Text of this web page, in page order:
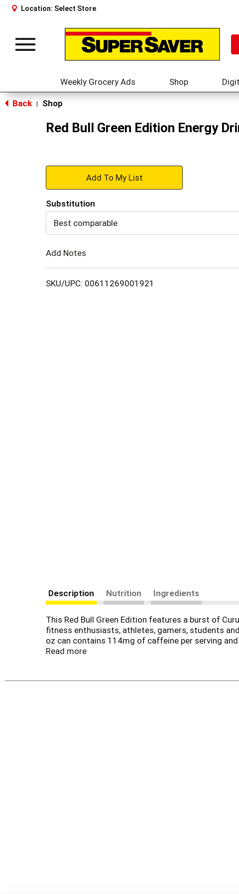
Location: Select Store
Toggle
Weekly Grocery Ads Shop
Back Shop
Red Bull Green Edition Energy
+
to
Substitution
Best comparable
Add Notes
SKU/UPC: 00611269001921
Description Nutrition Ingredients
This Red Bull Green Edition features a burst of
fitness enthusiasts, athletes, gamers, students
oz can contains 114mg of caffeine per serving
naturally occurring in the human body, and B-
Read more